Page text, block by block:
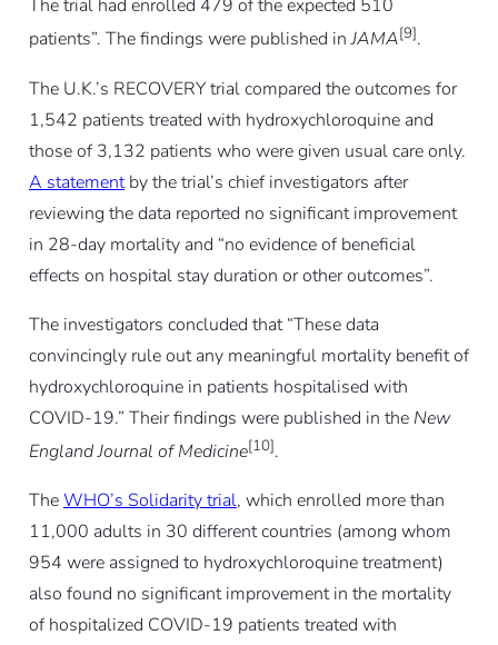
The trial had enrolled 479 of the expected 510
patients”. The findings were published inJAMA[9].
The U.K.’s RECOVERY trial compared the outcomes for
1,542 patients treated with hydroxychloroquine and
those of 3,132 patients who were given usual care only.
A statementby the trial’s chief investigators after
reviewing the data reported no significant improvement
in 28-day mortality and “no evidence of beneficial
effects on hospital stay duration or other outcomes”.
The investigators concluded that “These data
convincingly rule out any meaningful mortality benefit of
hydroxychloroquine in patients hospitalised with
COVID-19.” Their findings were published in the New
England Journal of Medicine[10].
TheWHO’s Solidarity trial, which enrolled more than
11,000 adults in 30 different countries (among whom
954 were assigned to hydroxychloroquine treatment)
also found no significant improvement in the mortality
of hospitalized COVID-19 patients treated with